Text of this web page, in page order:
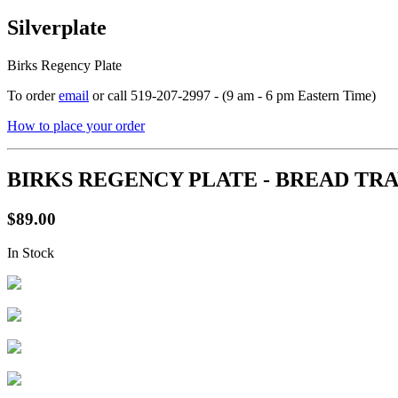
Silverplate
Birks Regency Plate
To orderemail or call 519-207-2997 - (9 am - 6 pm Eastern Time)
How to place your order
BIRKS REGENCY PLATE - BREAD
$89.00
In Stock